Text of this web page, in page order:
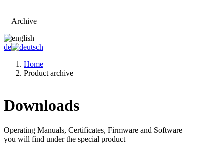
Archive
de
Home
Product archive
Downloads
Operating Manuals, Certificates, Firmware and Software
you will find under the special product